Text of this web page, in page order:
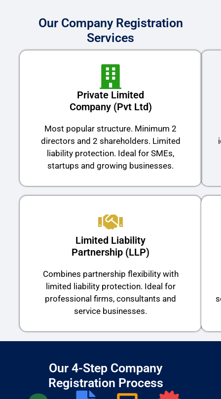
Our Company Registration
Services
Private Limited
Company (Pvt Ltd)
Most popular structure. Minimum 2
directors and 2 shareholders. Limited
liability protection. Ideal for SMEs,
startups and growing businesses.
Limited Liability
Partnership (LLP)
Combines partnership flexibility with
limited liability protection. Ideal for
professional firms, consultants and
service businesses.
Our 4-Step Company
Registration Process